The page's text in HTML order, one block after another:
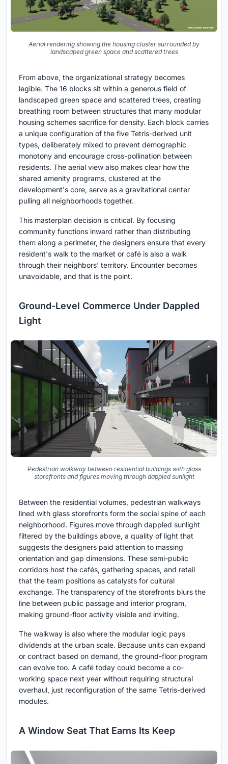
Aerial rendering showing the housing cluster surrounded by
landscaped green space and scattered trees
From above, the organizational strategy becomes
legible. The 16 blocks sit within a generous field of
landscaped green space and scattered trees, creating
breathing room between structures that many modular
housing schemes sacrifice for density. Each block carries
a unique configuration of the five Tetris-derived unit
types, deliberately mixed to prevent demographic
monotony and encourage cross-pollination between
residents. The aerial view also makes clear how the
shared amenity programs, clustered at the
development's core, serve as a gravitational center
pulling all neighborhoods together.
This masterplan decision is critical. By focusing
community functions inward rather than distributing
them along a perimeter, the designers ensure that every
resident's walk to the market or café is also a walk
through their neighbors' territory. Encounter becomes
unavoidable, and that is the point.
Ground-Level Commerce Under Dappled
Light
Pedestrian walkway between residential buildings with glass
storefronts and figures moving through dappled sunlight
Between the residential volumes, pedestrian walkways
lined with glass storefronts form the social spine of each
neighborhood. Figures move through dappled sunlight
filtered by the buildings above, a quality of light that
suggests the designers paid attention to massing
orientation and gap dimensions. These semi-public
corridors host the cafés, gathering spaces, and retail
that the team positions as catalysts for cultural
exchange. The transparency of the storefronts blurs the
line between public passage and interior program,
making ground-floor activity visible and inviting.
The walkway is also where the modular logic pays
dividends at the urban scale. Because units can expand
or contract based on demand, the ground-floor program
can evolve too. A café today could become a co-
working space next year without requiring structural
overhaul, just reconfiguration of the same Tetris-derived
modules.
A Window Seat That Earns Its Keep